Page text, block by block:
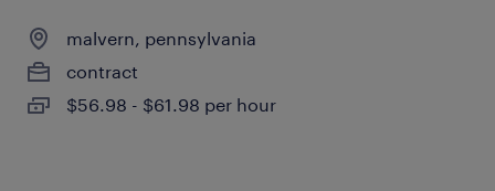
malvern, pennsylvania
contract
$56.98 - $61.98 per hour